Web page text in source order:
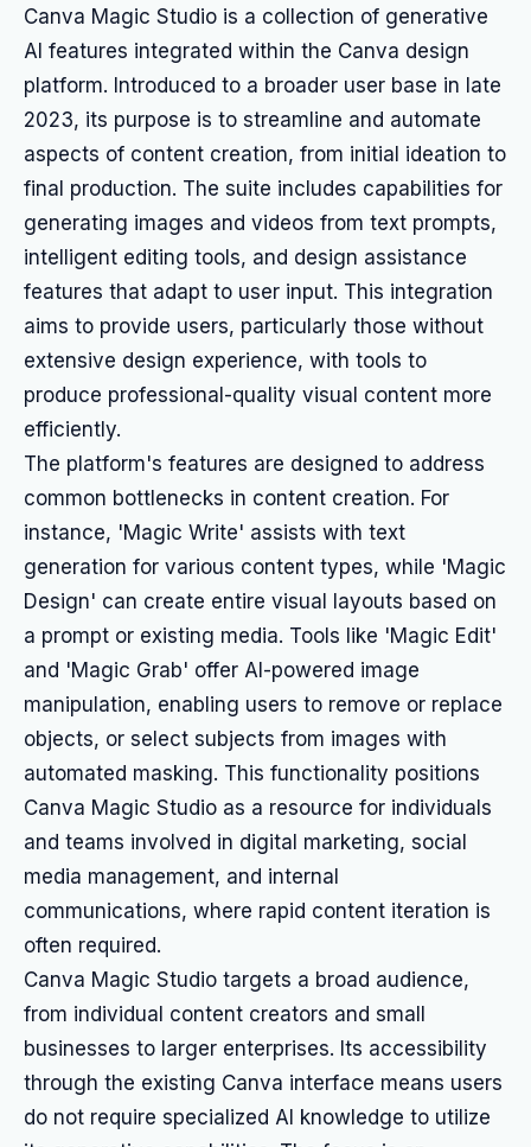
Canva Magic Studio is a collection of generative
AI features integrated within the Canva design
platform. Introduced to a broader user base in late
2023, its purpose is to streamline and automate
aspects of content creation, from initial ideation to
final production. The suite includes capabilities for
generating images and videos from text prompts,
intelligent editing tools, and design assistance
features that adapt to user input. This integration
aims to provide users, particularly those without
extensive design experience, with tools to
produce professional-quality visual content more
efficiently.
The platform's features are designed to address
common bottlenecks in content creation. For
instance, 'Magic Write' assists with text
generation for various content types, while 'Magic
Design' can create entire visual layouts based on
a prompt or existing media. Tools like 'Magic Edit'
and 'Magic Grab' offer AI-powered image
manipulation, enabling users to remove or replace
objects, or select subjects from images with
automated masking. This functionality positions
Canva Magic Studio as a resource for individuals
and teams involved in digital marketing, social
media management, and internal
communications, where rapid content iteration is
often required.
Canva Magic Studio targets a broad audience,
from individual content creators and small
businesses to larger enterprises. Its accessibility
through the existing Canva interface means users
do not require specialized AI knowledge to utilize